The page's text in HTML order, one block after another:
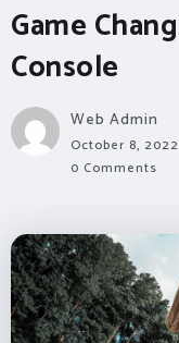
Game
Console
Web Admin
October 8, 2022
0 Comments